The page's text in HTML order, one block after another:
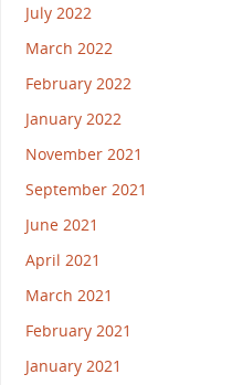
July 2022
March 2022
February 2022
January 2022
November 2021
September 2021
June 2021
April 2021
March 2021
February 2021
January 2021